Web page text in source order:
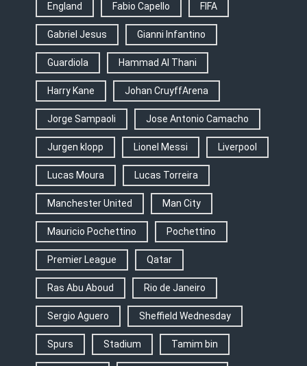
England Fabio Capello FIFA
Gabriel Jesus Gianni Infantino
Guardiola Hammad Al Thani
Harry Kane Johan CruyffArena
Jorge Sampaoli Jose Antonio Camacho
Jurgen klopp Lionel Messi Liverpool
Lucas Moura Lucas Torreira
Manchester United Man City
Mauricio Pochettino Pochettino
Premier League Qatar
Ras Abu Aboud Rio de Janeiro
Sergio Aguero Sheffield Wednesday
Spurs Stadium Tamim bin